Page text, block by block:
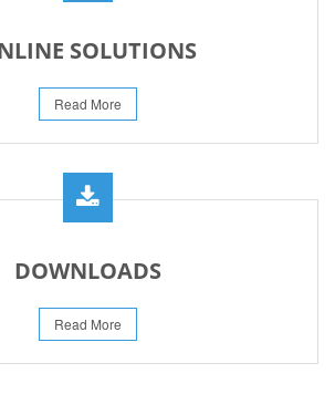
SOLUTIONS
Read More
DOWNLOADS
Read More